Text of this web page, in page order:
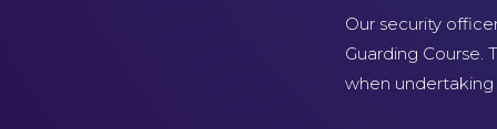
Our security
Guarding Course.
when